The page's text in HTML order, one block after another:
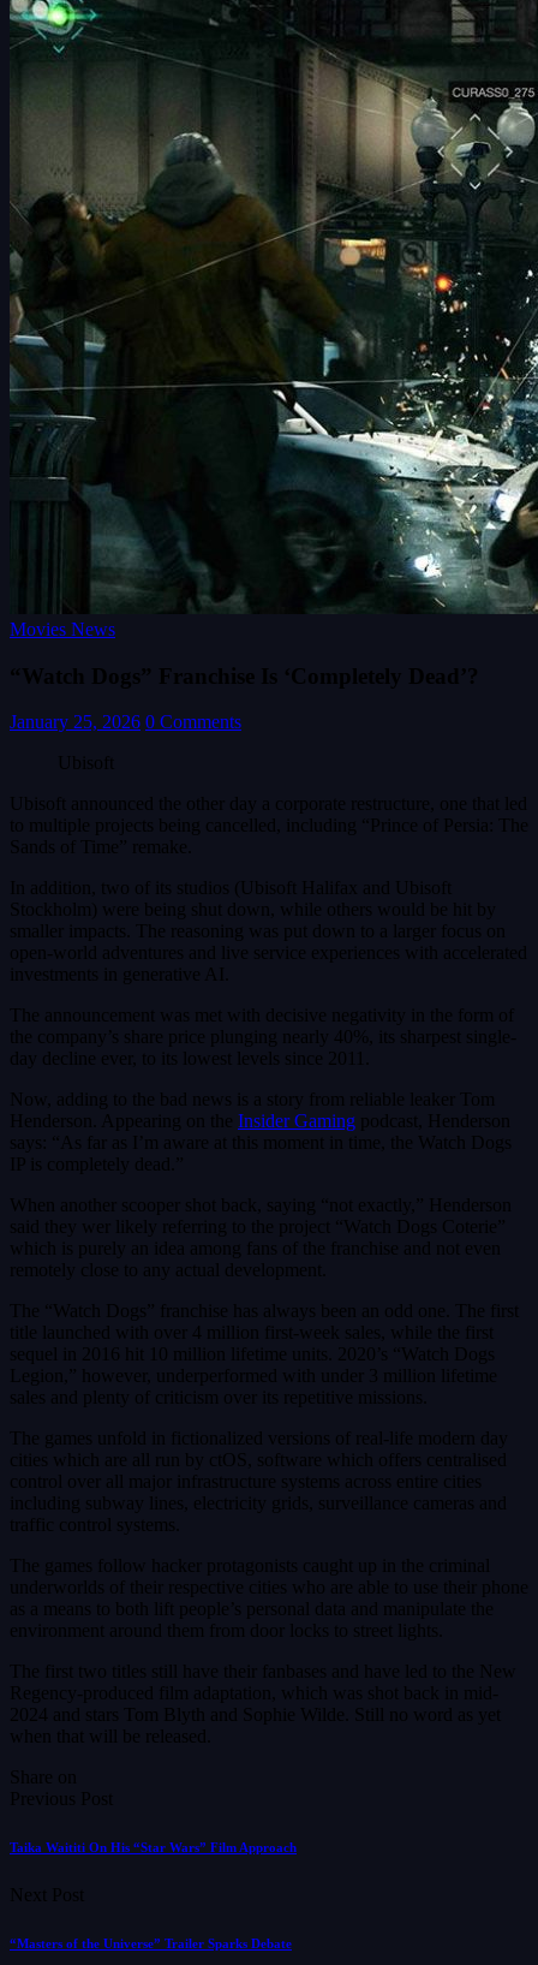
Movies News
“Watch Dogs” Franchise Is ‘Completely Dead’?
January 25, 2026 0 Comments
Ubisoft
Ubisoft announced the other day a corporate restructure, one that led
to multiple projects being cancelled, including “Prince of Persia: The
Sands of Time” remake.
In addition, two of its studios (Ubisoft Halifax and Ubisoft
Stockholm) were being shut down, while others would be hit by
smaller impacts. The reasoning was put down to a larger focus on
open-world adventures and live service experiences with accelerated
investments in generative AI.
The announcement was met with decisive negativity in the form of
the company’s share price plunging nearly 40%, its sharpest single-
day decline ever, to its lowest levels since 2011.
Now, adding to the bad news is a story from reliable leaker Tom
Henderson. Appearing on the Insider Gaming podcast, Henderson
says: “As far as I’m aware at this moment in time, the Watch Dogs
IP is completely dead.”
When another scooper shot back, saying “not exactly,” Henderson
said they wer likely referring to the project “Watch Dogs Coterie”
which is purely an idea among fans of the franchise and not even
remotely close to any actual development.
The “Watch Dogs” franchise has always been an odd one. The first
title launched with over 4 million first-week sales, while the first
sequel in 2016 hit 10 million lifetime units. 2020’s “Watch Dogs
Legion,” however, underperformed with under 3 million lifetime
sales and plenty of criticism over its repetitive missions.
The games unfold in fictionalized versions of real-life modern day
cities which are all run by ctOS, software which offers centralised
control over all major infrastructure systems across entire cities
including subway lines, electricity grids, surveillance cameras and
traffic control systems.
The games follow hacker protagonists caught up in the criminal
underworlds of their respective cities who are able to use their phone
as a means to both lift people’s personal data and manipulate the
environment around them from door locks to street lights.
The first two titles still have their fanbases and have led to the New
Regency-produced film adaptation, which was shot back in mid-
2024 and stars Tom Blyth and Sophie Wilde. Still no word as yet
when that will be released.
Share on
Previous Post
Taika Waititi On His “Star Wars” Film Approach
Next Post
“Masters of the Universe” Trailer Sparks Debate